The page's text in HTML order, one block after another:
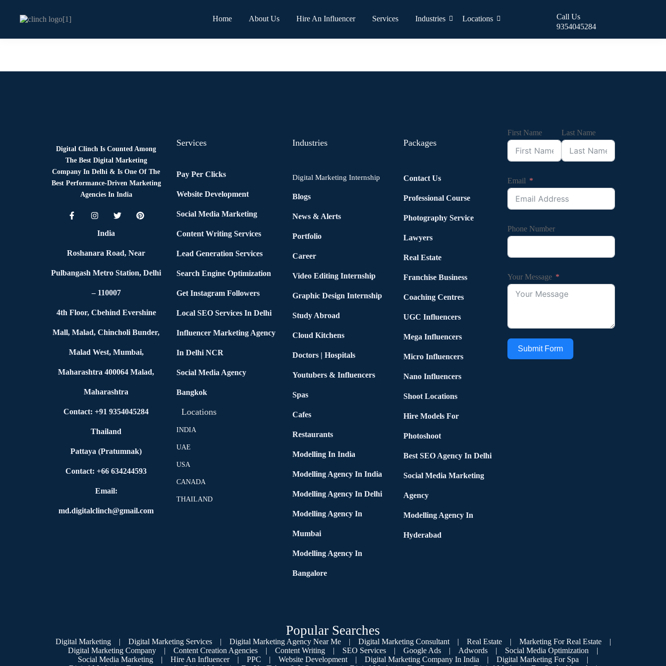
Home About Us Hire An Influencer Services Industries Locations
Call Us
9354045284
Digital Clinch Is Counted Among
The Best Digital Marketing
Company In Delhi & Is One OfThe
Best Performance-Driven Marketing
Agencies In India
India
Roshanara Road, Near
Pulbangash Metro Station, Delhi
– 110007
4th Floor, Cbehind Evershine
Mall, Malad, Chincholi Bunder,
Malad West, Mumbai,
Maharashtra 400064 Malad,
Maharashtra
Contact: +91 9354045284
Thailand
Pattaya (Pratumnak)
Contact: +66 634244593
Email:
md.digitalclinch@gmail.com​
Services
Pay Per Clicks
Website Development
Social Media Marketing
Content Writing Services
Lead Generation Services
Search Engine Optimization
Get Instagram Followers
Local SEO Services In Delhi
Influencer Marketing Agency
In Delhi NCR
Social Media Agency
Bangkok
Locations
INDIA
UAE
USA
CANADA
THAILAND
Industries
Digital Marketing Internship
Blogs
News & Alerts
Portfolio
Career
Video Editing Internship
Graphic Design Internship
Study Abroad
Cloud Kitchens
Doctors | Hospitals
Youtubers & Influencers
Spas
Cafes
Restaurants
Modelling In India
Modelling Agency In India
Modelling Agency In Delhi
Modelling Agency In
Mumbai
Modelling Agency In
Bangalore
Packages
Contact Us
Professional Course
Photography Service
Lawyers
Real Estate
Franchise Business
Coaching Centres
UGC Influencers
Mega Influencers
Micro Influencers
Nano Influencers
Shoot Locations
Hire Models For
Photoshoot
Best SEO Agency In Delhi
Social Media Marketing
Agency
Modelling Agency In
Hyderabad
First Name Last Name
Email
Phone Number
Your Message
Submit Form
Popular Searches
Digital Marketing | Digital Marketing Services | Digital Marketing Agency Near Me | Digital Marketing Consultant | Real Estate | Marketing For Real Estate
|
Digital Marketing Company
| Content Creation Agencies | Content Writing | SEO Services | Google Ads | Adwords | Social Media Optimization
|
Social Media Marketing
| Hire An Influencer | PPC | Website Development | Digital Marketing Company In India | Digital Marketing For Spa
|